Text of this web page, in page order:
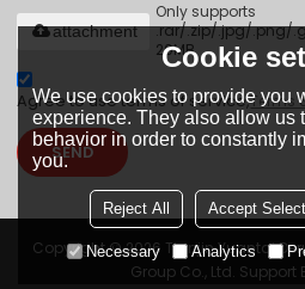
Only supports
.rar/.zip/.jpg/.png/
20MB.
attachment
Agree to use terms of service,Terms
SEND
Copyright © 2026 Tianjin Yuantai
Group Co., Ltd. Support
Cookie
We use cookies to provide you
experience. They also allow us
behavior in order to constantly
you.
Reject All Accept
Necessary Analytics